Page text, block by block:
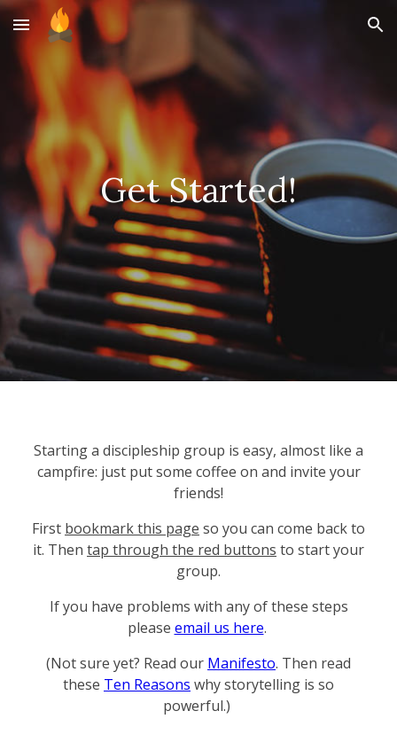
Skip to main content Skip to navigation
Get Started!
Starting a discipleship group is easy, almost like a
campfire: just put some coffee on and invite your
friends!
First bookmark this page so you can come back to
it. Then tap through the red buttons to start your
group.
If you have problems with any of these steps
please email us here.
(Not sure yet? Read our Manifesto. Then read
these Ten Reasons why storytelling is so
powerful.)